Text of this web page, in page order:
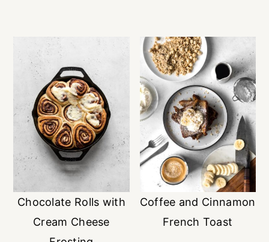
Chocolate Rolls with
Cream Cheese
Coffee and Cinnamon
French Toast